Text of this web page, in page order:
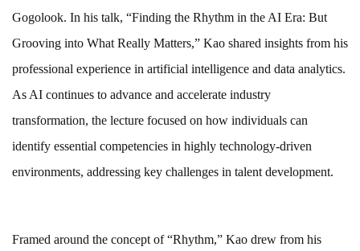
Gogolook. In his talk, “Finding the Rhythm in the AI Era: But
Grooving into What Really Matters,” Kao shared insights from his
professional experience in artificial intelligence and data analytics.
As AI continues to advance and accelerate industry
transformation, the lecture focused on how individuals can
identify essential competencies in highly technology-driven
environments, addressing key challenges in talent development.
Framed around the concept of “Rhythm,” Kao drew from his